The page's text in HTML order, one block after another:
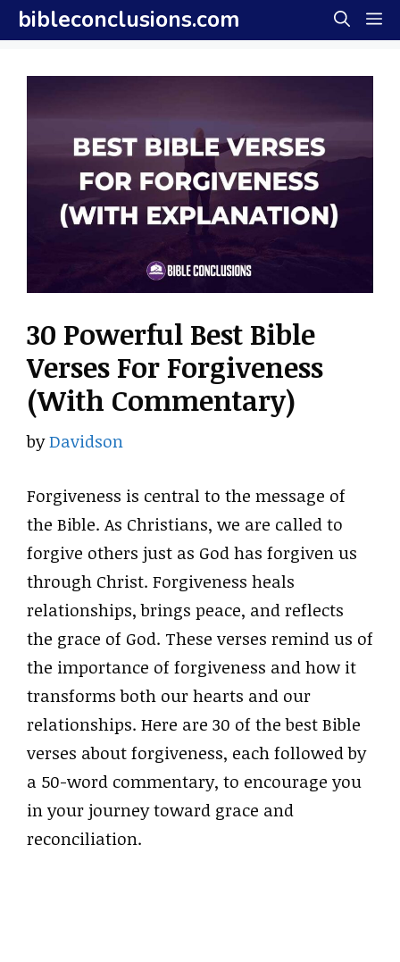
Skip
to
content
bibleconclusions.com
30 Powerful Best Bible
Verses For Forgiveness
(With Commentary)
byDavidson
Forgiveness is central to the message of
the Bible. As Christians, we are called to
forgive others just as God has forgiven us
through Christ. Forgiveness heals
relationships, brings peace, and reflects
the grace of God. These verses remind us of
the importance of forgiveness and how it
transforms both our hearts and our
relationships. Here are 30 of the best Bible
verses about forgiveness, each followed by
a 50-word commentary, to encourage you
in your journey toward grace and
reconciliation.